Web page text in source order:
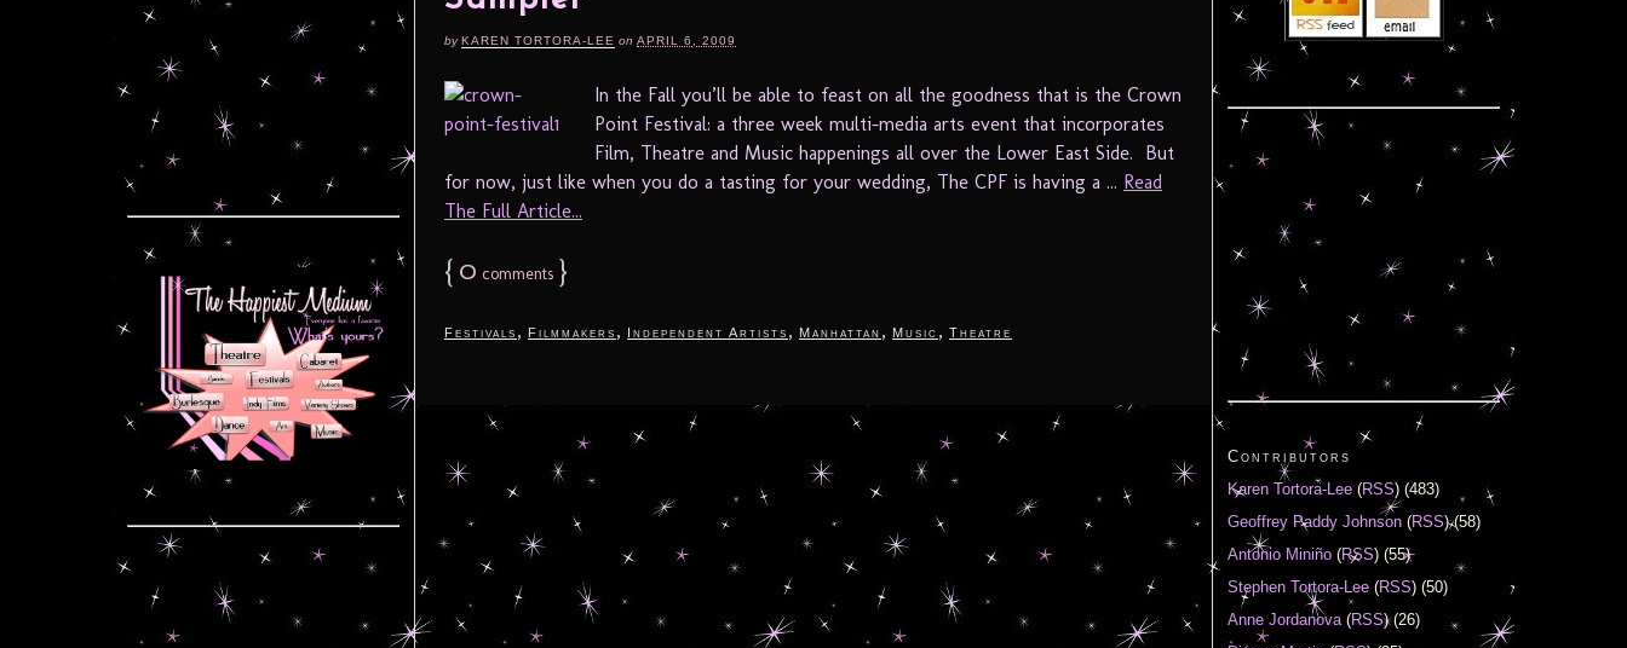
byKAREN TORTORA-LEE on APRIL 6, 2009
In the Fall you’ll be able to feast on all the goodness that is the Crown
Point Festival: a three week multi-media arts event that incorporates
Film, Theatre and Music happenings all over the Lower East Side. But
for now, just like when you do a tasting for your wedding, The CPF is having a ... Read
The Full Article...
{ 0 comments }
Festivals , Filmmakers , Independent Artists , Manhattan , Music , Theatre
Contributors
Karen Tortora-Lee (RSS) (483)
Geoffrey Paddy Johnson (RSS) (58)
Antonio Miniño (RSS) (55)
Stephen Tortora-Lee (RSS) (50)
Anne Jordanova(RSS) (26)